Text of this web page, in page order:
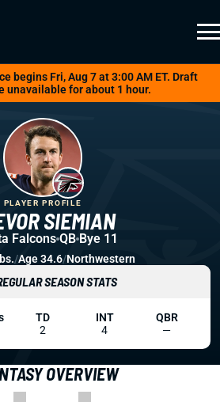
begins Fri, Aug 7 at 3:00 AM ET. Draft
unavailable for about 1 hour.
OVERVIEW
SIEMIAN
PLAYER PROFILE
Falcons QB Bye 11
/Age 34.6/Northwestern
SEASON STATS
TD
2
INT
4
QBR
—